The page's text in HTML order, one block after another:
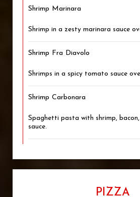
Shrimp Marinara
Shrimp in a zesty marinara sauce
Shrimp Fra Diavolo
Shrimps in a spicy tomato sauce
Shrimp Carbonara
Spaghetti pasta with shrimp,
sauce.
PIZZA